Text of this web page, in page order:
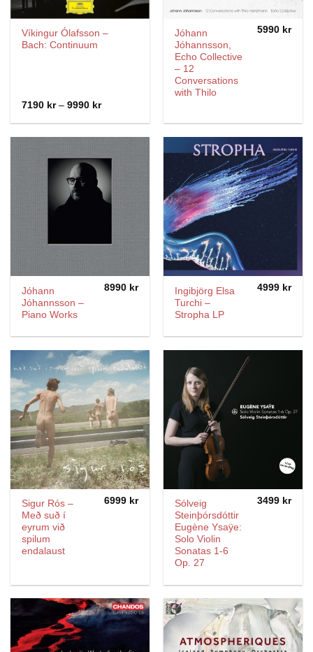
Víkingur Ólafsson –
Bach: Continuum
7190 kr – 9990 krPrice
7190 kr
9990 kr
Jóhann
Jóhannsson,
Echo Collective
– 12
Conversations
with Thilo
5990 kr
Jóhann
Jóhannsson –
Piano Works
8990 kr
Ingibjörg Elsa
Turchi –
Stropha LP
4999 kr
Sigur Rós –
Með suð í
eyrum við
spilum
endalaust
6999 kr
Sólveig
Steinþórsdóttir
Eugène Ysaÿe:
Solo Violin
Sonatas 1-6
Op. 27
3499 kr